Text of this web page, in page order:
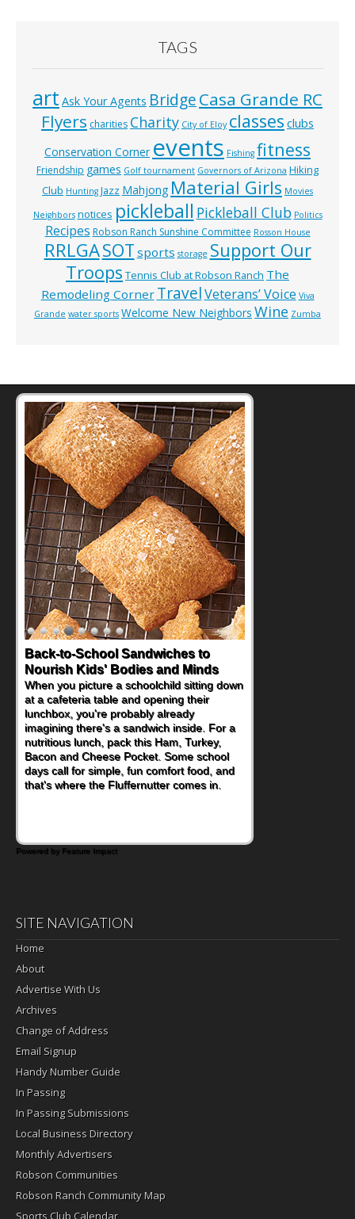
TAGS
art Ask Your Agents BridgeCasa Grande RC
Flyers charities Charity City of Eloy classes clubs
Conservation Corner events Fishing fitness
Friendship games Golf tournament Governors of Arizona Hiking
Club Hunting Jazz Mahjong Material Girls Movies
Neighbors notices pickleball Pickleball Club Politics
Recipes Robson Ranch Sunshine Committee Rosson House
RRLGASOT sports storage Support Our
Troops Tennis Club at Robson Ranch The
Remodeling Corner TravelVeterans’ Voice Viva
Grande water sports Welcome New Neighbors Wine Zumba
Back-to-School Sandwiches to
Nourish Kids' Bodies and Minds
When you picture a schoolchild sitting down
at a cafeteria table and opening their
lunchbox, you're probably already
imagining there's a sandwich inside. For a
nutritious lunch, pack this Ham, Turkey,
Bacon and Cheese Pocket. Some school
days call for simple, fun comfort food, and
that's where the Fluffernutter comes in.
How One Sweet Fruit Packs a
Powerful Nutritional Punch
As conversations around nutrient-dense
eating continue to grow, fresh fruit has
become one of the simplest ways to add
naturally occurring vitamins and minerals to
everyday routines. One easy place to start
is this Nut Butter and Kiwifruit Toast, which
combines wholesome ingredients with the
sweet tropical flavor of kiwifruit for a
Powered by Feature Impact
SITE NAVIGATION
Home
About
Advertise With Us
Archives
Change of Address
Email Signup
Handy Number Guide
In Passing
In Passing Submissions
Local Business Directory
Monthly Advertisers
Robson Communities
Robson Ranch Community Map
Sports Club Calendar